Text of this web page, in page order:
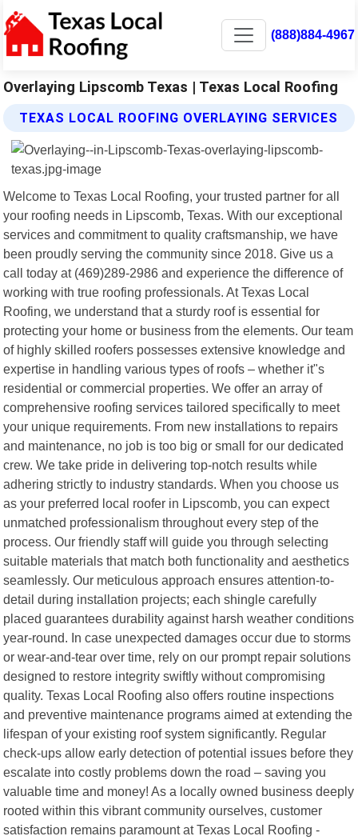
(888)884-4967
Overlaying Lipscomb Texas | Texas Local Roofing
TEXAS LOCAL ROOFING OVERLAYING SERVICES
Welcome to Texas Local Roofing, your trusted partner for all
your roofing needs in Lipscomb, Texas. With our exceptional
services and commitment to quality craftsmanship, we have
been proudly serving the community since 2018. Give us a
call today at (469)289-2986 and experience the difference of
working with true roofing professionals. At Texas Local
Roofing, we understand that a sturdy roof is essential for
protecting your home or business from the elements. Our team
of highly skilled roofers possesses extensive knowledge and
expertise in handling various types of roofs – whether it"s
residential or commercial properties. We offer an array of
comprehensive roofing services tailored specifically to meet
your unique requirements. From new installations to repairs
and maintenance, no job is too big or small for our dedicated
crew. We take pride in delivering top-notch results while
adhering strictly to industry standards. When you choose us
as your preferred local roofer in Lipscomb, you can expect
unmatched professionalism throughout every step of the
process. Our friendly staff will guide you through selecting
suitable materials that match both functionality and aesthetics
seamlessly. Our meticulous approach ensures attention-to-
detail during installation projects; each shingle carefully
placed guarantees durability against harsh weather conditions
year-round. In case unexpected damages occur due to storms
or wear-and-tear over time, rely on our prompt repair solutions
designed to restore integrity swiftly without compromising
quality. Texas Local Roofing also offers routine inspections
and preventive maintenance programs aimed at extending the
lifespan of your existing roof system significantly. Regular
check-ups allow early detection of potential issues before they
escalate into costly problems down the road – saving you
valuable time and money! As a locally owned business deeply
rooted within this vibrant community ourselves, customer
satisfaction remains paramount at Texas Local Roofing -